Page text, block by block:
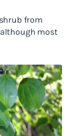
from
most